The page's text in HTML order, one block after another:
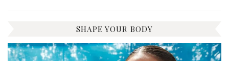
SHAPE YOUR BODY